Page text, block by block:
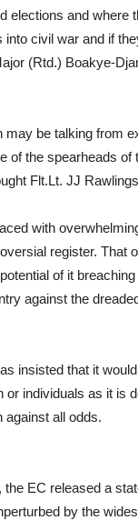
elections and where
into civil war and if
(Rtd.) Boakye-
may be talking from
of the spearheads of
Flt.Lt. JJ
with
register. That
of it
against the
insisted that it
or individuals as it is
against all odds.
EC released a
by the